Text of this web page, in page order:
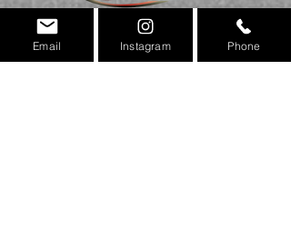
Email Instagram Phone